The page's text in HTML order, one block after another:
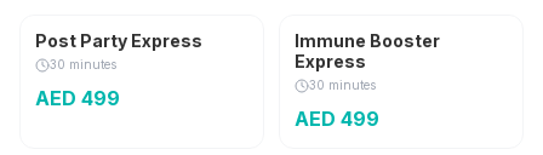
Post Party Express
30 minutes
AED 499
Immune Booster
Express
30 minutes
AED 499